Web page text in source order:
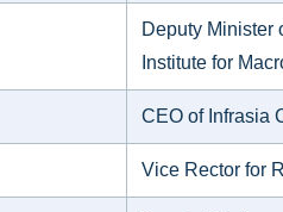
Deputy Minister
Institute for
CEO of Infrasia
Vice Rector for